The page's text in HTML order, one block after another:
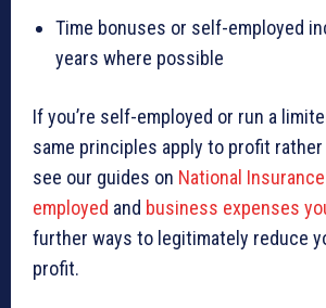
Time bonuses or self-employed
years where possible
If you’re self-employed or run a
same principles apply to profit
see our guides on National
employed and business expenses
further ways to legitimately reduce
profit.